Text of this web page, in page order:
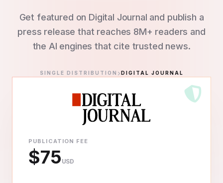
Get featured on Digital Journal and publish a
press release that reaches 8M+ readers and
the AI engines that cite trusted news.
SINGLE DISTRIBUTION DIGITAL JOURNAL
PUBLICATION FEE
$75 USD